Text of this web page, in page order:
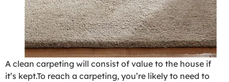
A clean carpeting will consist of value to the house if
it’s kept.To reach a carpeting, you’re likely to need to